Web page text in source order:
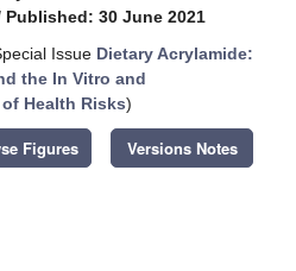
Published: 30 June 2021
Issue Dietary Acrylamide:
the In Vitro and
Health Risks)
Figures Versions Notes